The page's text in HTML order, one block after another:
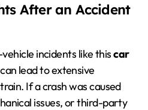
After an Accident
incidents like thiscar
can lead to extensive
If a crash was caused
issues, or third-party